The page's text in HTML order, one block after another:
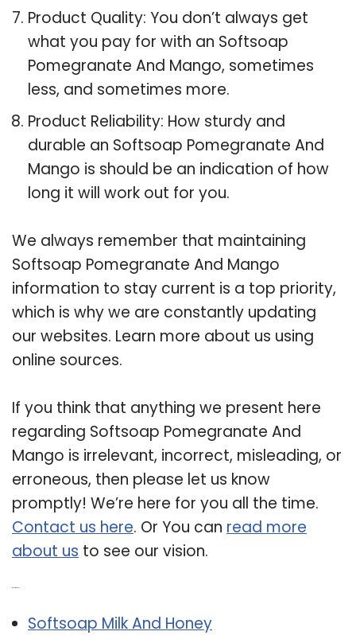
Product Quality: You don’t always get
what you pay for with an Softsoap
Pomegranate And Mango, sometimes
less, and sometimes more.
Product Reliability: How sturdy and
durable an Softsoap Pomegranate And
Mango is should be an indication of how
long it will work out for you.
We always remember that maintaining
Softsoap Pomegranate And Mango
information to stay current is a top priority,
which is why we are constantly updating
our websites. Learn more about us using
online sources.
If you think that anything we present here
regarding Softsoap Pomegranate And
Mango is irrelevant, incorrect, misleading, or
erroneous, then please let us know
promptly! We’re here for you all the time.
Contact us here. Or You can read more
about us to see our vision.
Softsoap Milk And Honey